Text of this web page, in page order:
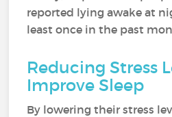
reported lying awake at
least once in the past
Reducing Stress
Improve Sleep
By lowering their stress